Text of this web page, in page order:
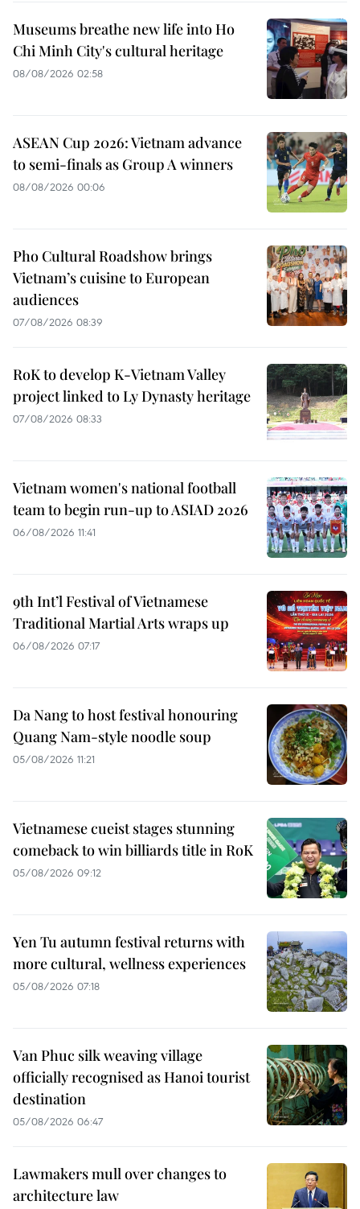
Museums breathe new life into Ho
Chi Minh City's cultural heritage
08/08/2026 02:58
ASEAN Cup 2026: Vietnam advance
to semi-finals as Group A winners
08/08/2026 00:06
Pho Cultural Roadshow brings
Vietnam’s cuisine to European
audiences
07/08/2026 08:39
RoK to develop K-Vietnam Valley
project linked to Ly Dynasty heritage
07/08/2026 08:33
Vietnam women's national football
team to begin run-up to ASIAD 2026
06/08/2026 11:41
9th Int’l Festival of Vietnamese
Traditional Martial Arts wraps up
06/08/2026 07:17
Da Nang to host festival honouring
Quang Nam-style noodle soup
05/08/2026 11:21
Vietnamese cueist stages stunning
comeback to win billiards title in RoK
05/08/2026 09:12
Yen Tu autumn festival returns with
more cultural, wellness experiences
05/08/2026 07:18
Van Phuc silk weaving village
officially recognised as Hanoi tourist
destination
05/08/2026 06:47
Lawmakers mull over changes to
architecture law